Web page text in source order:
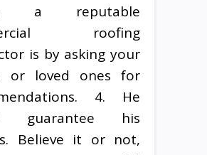
a reputable
roofing
is by asking your
or loved ones for
4. He
guarantee his
Believe it or not,